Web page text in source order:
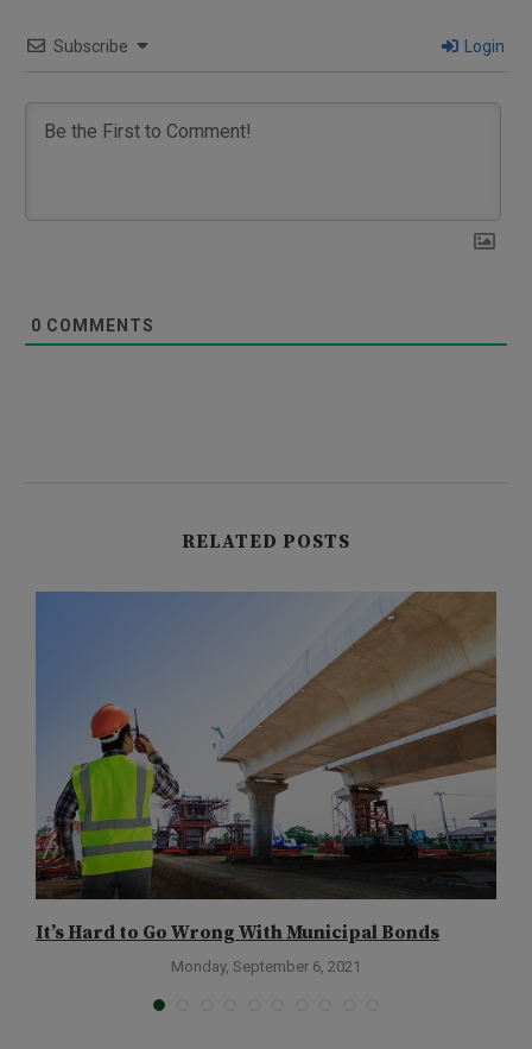
Subscribe Login
0 COMMENTS
RELATED POSTS
It’s Hard to Go Wrong With Municipal Bonds
Monday, September 6, 2021